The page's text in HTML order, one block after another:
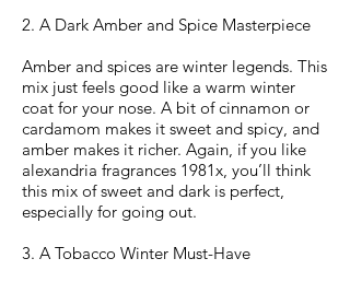
2. A Dark Amber and Spice Masterpiece
Amber and spices are winter legends. This
mix just feels good like a warm winter
coat for your nose. A bit of cinnamon or
cardamom makes it sweet and spicy, and
amber makes it richer. Again, if you like
alexandria fragrances 1981x, you’ll think
this mix of sweet and dark is perfect,
especially for going out.
3. A Tobacco Winter Must-Have